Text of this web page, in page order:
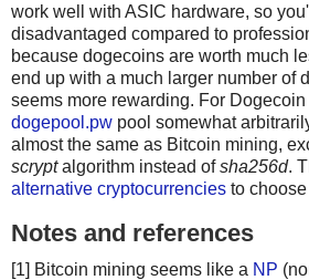
work well with ASIC hardware, so
disadvantaged compared to
because dogecoins are worth much
end up with a much larger number of
seems more rewarding. For
dogepool.pw pool somewhat
almost the same as Bitcoin mining,
scryptalgorithm instead ofsha256d.
alternative cryptocurrencies to choose
Notes and references
[1] Bitcoin mining seems like a NP